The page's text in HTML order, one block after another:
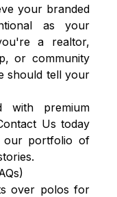
your branded
as your
a realtor,
or community
should tell your
with premium
Us today
our portfolio of
over polos for